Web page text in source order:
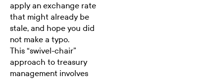
apply an exchange rate
that might already be
stale, and hope you did
not make a typo.
This “swivel-chair”
approach to treasury
management involves